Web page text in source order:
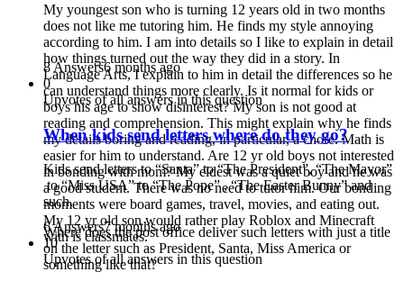
My youngest son who is turning 12 years old in two months
does not like me tutoring him. He finds my style annoying
according to him. I am into details so I like to explain in detail
how things turned out the way they did in a story. In
Language Arts, I explain to him in detail the differences so he
can understand things more clearly. Is it normal for kids or
boys his age to show disinterest? My son is not good at
reading and comprehension. This might explain why he finds
my details boring and reading, in particular, a chore. Math is
easier for him to understand. Are 12 yr old boys not interested
in bonding with mom? My eldest was a quiet boy and he was
a good student. There was no need to tutor him. Our bonding
moments were board games, travel, movies, and eating out.
My 12 yr old son would rather play Roblox and Minecraft
with is classmates.
8 Answers6 months ago
0
Upvotes of all answers in this question
When kids send letters where do they go?
Kids send letters to “Santa” to “The President”, “The Mayor”
to “Miss USA” to “The Pope” , “The Easter Bunny” and
such.
Where does the post office deliver such letters with just a title
on the letter such as President, Santa, Miss America or
something like that?
6 Answers7 months ago
10
Upvotes of all answers in this question